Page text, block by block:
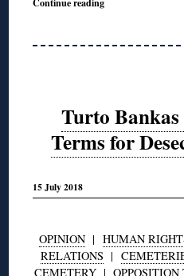
Turto Bankas
Terms for
15 July 2018
OPINION | HUMAN
RELATIONS |
CEMETERY|